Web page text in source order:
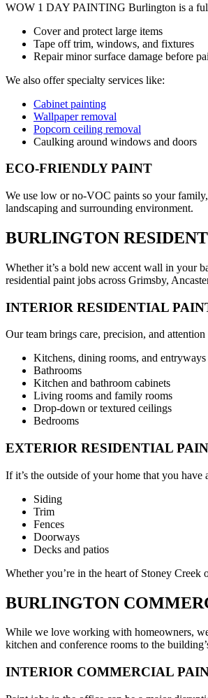
WOW 1 DAY PAINTING Burlington is a full-
Cover and protect large items
Tape off trim, windows, and fixtures
Repair minor surface damage before
We also offer specialty services like:
Cabinet painting
Wallpaper removal
Popcorn ceiling removal
Caulking around windows and doors
ECO-FRIENDLY PAINT
We use low or no-VOC paints so your
landscaping and surrounding environment.
BURLINGTON
Whether it’s a bold new accent wall in your
residential paint jobs across Grimsby,
INTERIOR RESIDENTIAL
Our team brings care, precision, and
Kitchens, dining rooms, and entryways
Bathrooms
Kitchen and bathroom cabinets
Living rooms and family rooms
Drop-down or textured ceilings
Bedrooms
EXTERIOR RESIDENTIAL
If it’s the outside of your home that you
Siding
Trim
Fences
Doorways
Decks and patios
Whether you’re in the heart of Stoney
BURLINGTON
While we love working with homeowners,
kitchen and conference rooms to the
INTERIOR COMMERCIAL